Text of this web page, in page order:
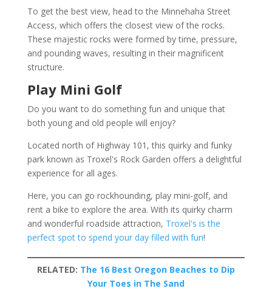
To get the best view, head to the Minnehaha Street
Access, which offers the closest view of the rocks.
These majestic rocks were formed by time, pressure,
and pounding waves, resulting in their magnificent
structure.
Play Mini Golf
Do you want to do something fun and unique that
both young and old people will enjoy?
Located north of Highway 101, this quirky and funky
park known as Troxel's Rock Garden offers a delightful
experience for all ages.
Here, you can go rockhounding, play mini-golf, and
rent a bike to explore the area. With its quirky charm
and wonderful roadside attraction, Troxel's is the
perfect spot to spend your day filled with fun!
RELATED: The 16 Best Oregon Beaches to Dip
Your Toes in The Sand